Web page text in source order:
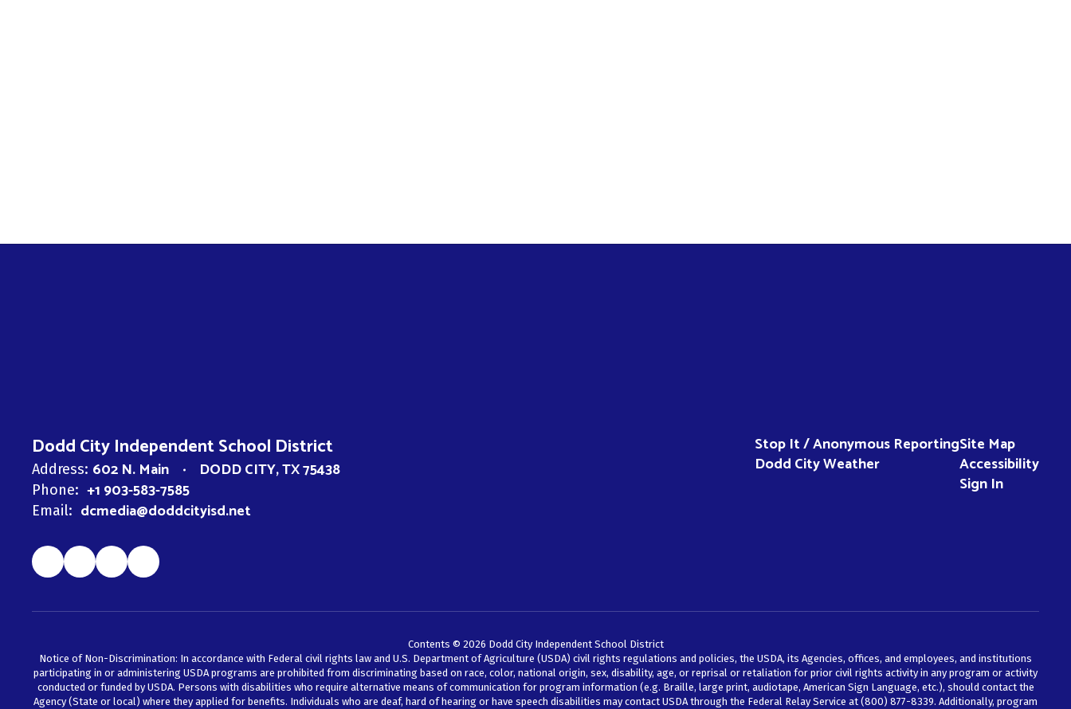
Dodd City Independent School District
Address: 602 N. Main DODD CITY, TX 75438
Phone: +1 903-583-7585
Email: dcmedia@doddcityisd.net
Stop It / Anonymous Reporting
Dodd City Weather
Site Map
Accessibility
Sign In
Contents © 2026 Dodd City Independent School District
Notice of Non-Discrimination: In accordance with Federal civil rights law and U.S. Department of Agriculture (USDA) civil rights regulations and policies, the USDA, its Agencies, offices, and employees, and institutions
participating in or administering USDA programs are prohibited from discriminating based on race, color, national origin, sex, disability, age, or reprisal or retaliation for prior civil rights activity in any program or activity
conducted or funded by USDA. Persons with disabilities who require alternative means of communication for program information (e.g. Braille, large print, audiotape, American Sign Language, etc.), should contact the
Agency (State or local) where they applied for benefits. Individuals who are deaf, hard of hearing or have speech disabilities may contact USDA through the Federal Relay Service at (800) 877-8339. Additionally, program